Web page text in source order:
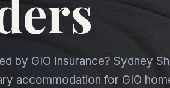
by GIO Insurance? Sydney
accommodation for GIO